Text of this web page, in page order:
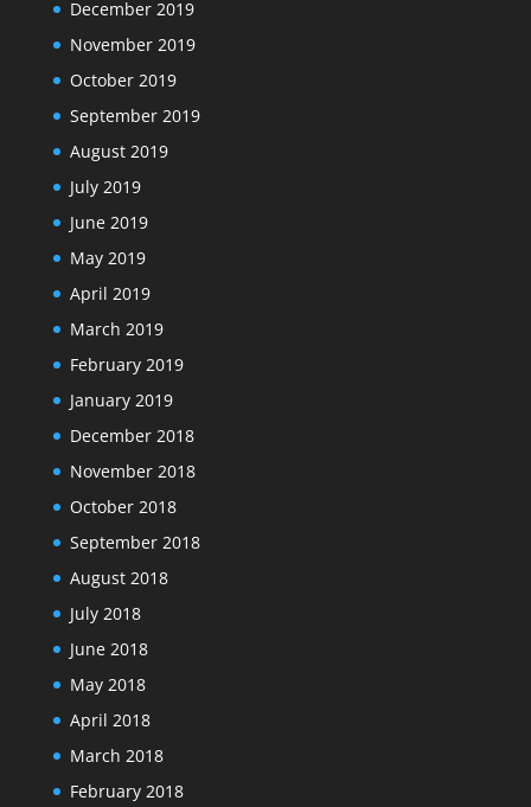
December 2019
November 2019
October 2019
September 2019
August 2019
July 2019
June 2019
May 2019
April 2019
March 2019
February 2019
January 2019
December 2018
November 2018
October 2018
September 2018
August 2018
July 2018
June 2018
May 2018
April 2018
March 2018
February 2018